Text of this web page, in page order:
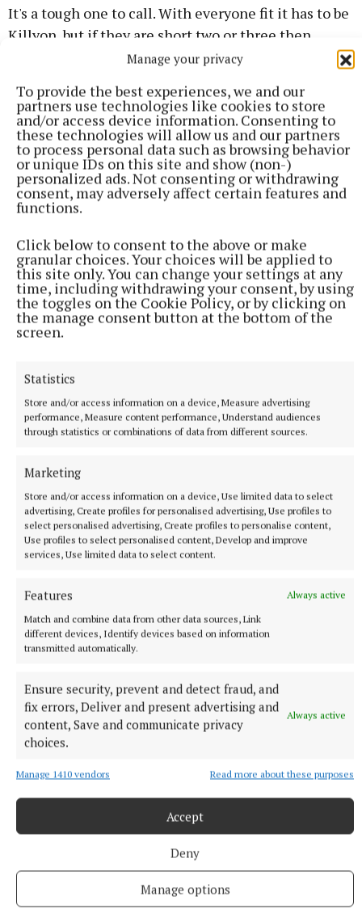
Manage your privacy
To provide the best experiences, we and our
partners use technologies like cookies to store
and/or access device information. Consenting to
these technologies will allow us and our partners
to process personal data such as browsing behavior
or unique IDs on this site and show (non-)
personalized ads. Not consenting or withdrawing
consent, may adversely affect certain features and
functions.
Click below to consent to the above or make
granular choices. Your choices will be applied to
this site only. You can change your settings at any
time, including withdrawing your consent, by using
the toggles on the Cookie Policy, or by clicking on
the manage consent button at the bottom of the
screen.
Statistics
Store and/or access information on a device, Measure advertising
performance, Measure content performance, Understand audiences
through statistics or combinations of data from different sources.
Marketing
Store and/or access information on a device, Use limited data to select
advertising, Create profiles for personalised advertising, Use profiles to
select personalised advertising, Create profiles to personalise content,
Use profiles to select personalised content, Develop and improve
services, Use limited data to select content.
Features
Always active
Match and combine data from other data sources, Link
different devices, Identify devices based on information
transmitted automatically.
Ensure security, prevent and detect fraud, and
fix errors, Deliver and present advertising and
content, Save and communicate privacy
choices.
Always active
Manage 1410 vendors Read more about these purposes
Accept
Deny
Manage options
It's a tough one to call. With everyone fit it has to be
Killyon, but if they are short two or three then
O'Mahonys might capitalise. Expect Killyon to do
pitch.
Verdict - Killyon.
SHC RELEGATION
themselves in the relegation final actually finished
bottom of their respective groups, but that matters
little as Clann na nGael and Dunderry must now face
off in Dunganny on Friday night.
the way for hurling neither of these two are likely to
find themselves in senior for much longer, but
bragging rights will be on offer with Clann na nGael
the better of Evan Nolan in a shootout between two
excellent players.
Verdict - Clann na nGael.
The first of the weekend's IHC B semi-finals pits two
second teams against each other with Kilmessan's
second string expected to ride the crest of the wave